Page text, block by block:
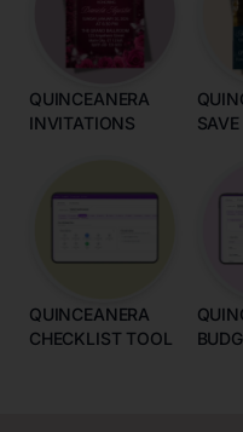
QUINCEANERA
INVITATIONS
QUINCEANERA
CHECKLIST TOOL